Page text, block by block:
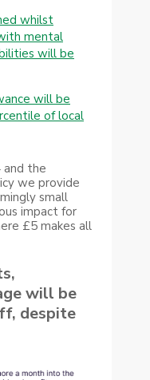
whilst
mental
will be
will be
of local
the
we provide
small
impact for
£5 makes all
will be
despite